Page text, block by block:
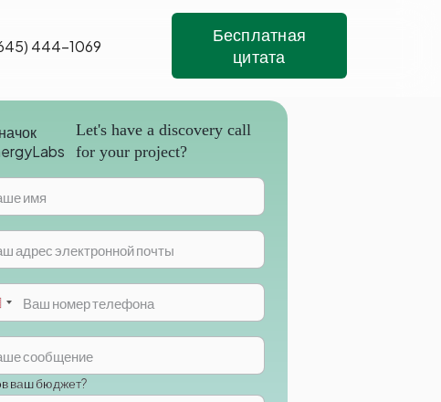
444-1069
Бесплатная
цитата
Let's have a discovery call
for your project?
ваш бюджет?